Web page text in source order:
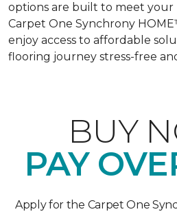
options are built to meet your
Carpet One Synchrony
enjoy access to affordable
flooring journey stress-free
BUY
PAY
Apply for the Carpet One